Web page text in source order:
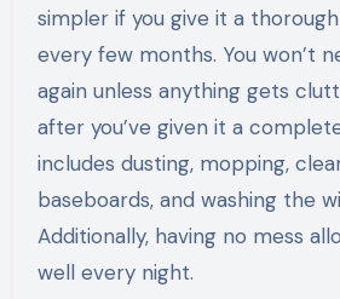
simpler if you give it a
every few months. You won’t
again unless anything gets
after you’ve given it a
includes dusting, mopping,
baseboards, and washing the
Additionally, having no mess
well every night.